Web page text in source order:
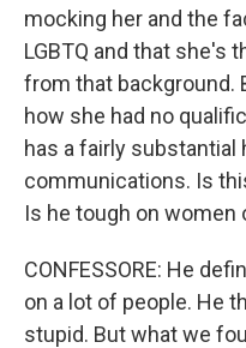
mocking her and the
LGBTQ and that she's
from that background.
how she had no
has a fairly substantial
communications. Is
Is he tough on women
CONFESSORE: He
on a lot of people. He
stupid. But what we